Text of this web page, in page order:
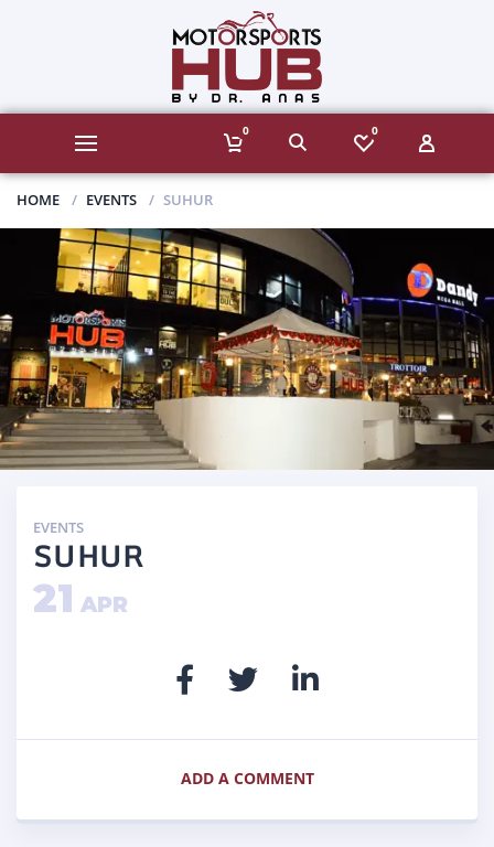
0 0
HOME EVENTS SUHUR
EVENTS
SUHUR
21 APR
ADD A COMMENT